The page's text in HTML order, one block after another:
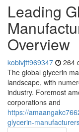
Leading
Overview
kobivjtt969347 264
The global glycerin
landscape, with
industry. Foremost
corporations and
https://
glycerin-